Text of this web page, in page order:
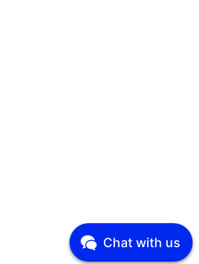
Chat with us